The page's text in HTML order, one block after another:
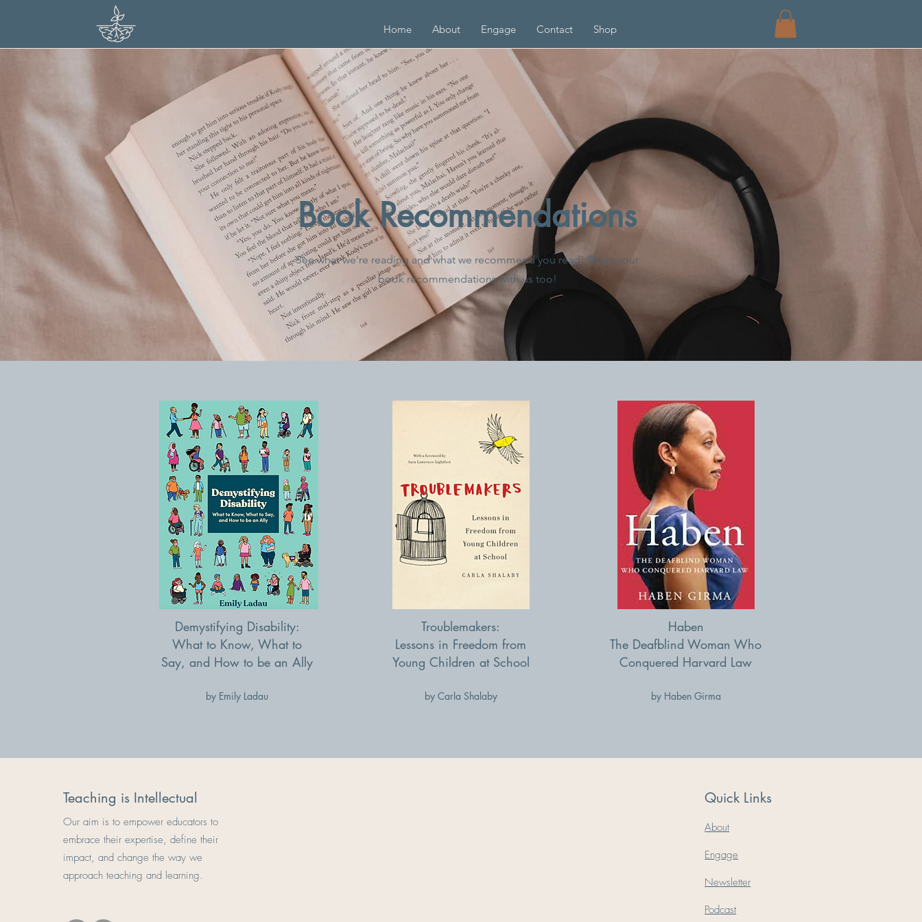
Home About Engage Contact Shop
Book Recommendations
See what we're reading and what we recommend you read! Share your
book recommendations with us too!
Demystifying Disability:
What to Know, What to
Say, and How to be an Ally
by Emily Ladau
Troublemakers:
Lessons in Freedom from
Young Children at School
by Carla Shalaby
Haben
The Deafblind Woman Who
Conquered Harvard Law
by Haben Girma
Teaching is Intellectual
Our aim is to empower educators to
embrace their expertise, define their
impact, and change the way we
approach teaching and learning.
Quick Links
About
Engage
Newsletter
Podcast